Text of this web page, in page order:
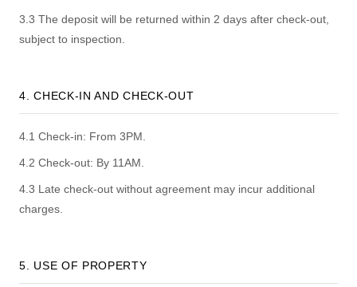
3.3 The deposit will be returned within 2 days after check-out,
subject to inspection.
4. CHECK-IN AND CHECK-OUT
4.1 Check-in: From 3PM.
4.2 Check-out: By 11AM.
4.3 Late check-out without agreement may incur additional
charges.
5. USE OF PROPERTY